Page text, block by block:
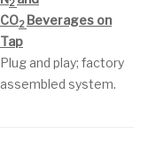
2
CO2 Beverages on
Tap
Plug and play; factory
assembled system.